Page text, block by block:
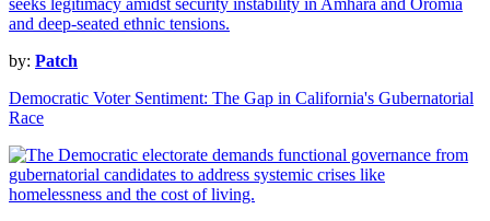
by: Patch
Democratic Voter Sentiment: The Gap in California's Gubernatorial
Race